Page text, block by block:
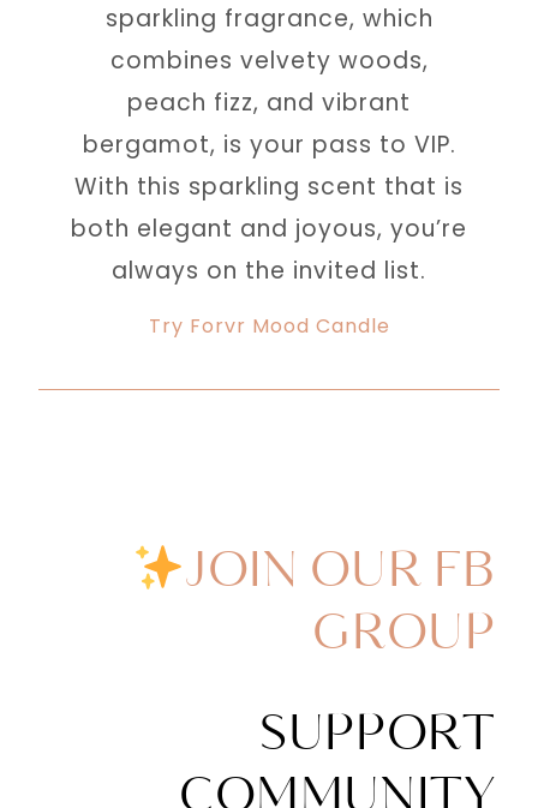
sparkling fragrance, which
combines velvety woods,
peach fizz, and vibrant
bergamot, is your pass to VIP.
With this sparkling scent that is
both elegant and joyous, you’re
always on the invited list.
Try Forvr Mood Candle
JOIN OUR FB
GROUP
SUPPORT